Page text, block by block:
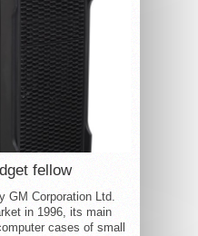
fellow
GM Corporation Ltd.
in 1996, its main
cases of small